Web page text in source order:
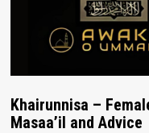
Khairunnisa –
Masaa’il and Advice